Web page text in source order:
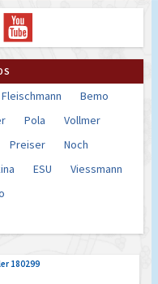
Fleischmann
Bemo
Pola
Vollmer
Preiser
Noch
ESU
Viessmann
180299